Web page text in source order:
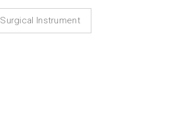
Surgical Instrument